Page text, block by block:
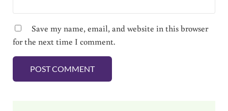
Save my name, email, and website in this browser
for the next time I comment.